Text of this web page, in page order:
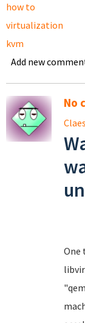
how to
virtualization
kvm
Add new
No
One